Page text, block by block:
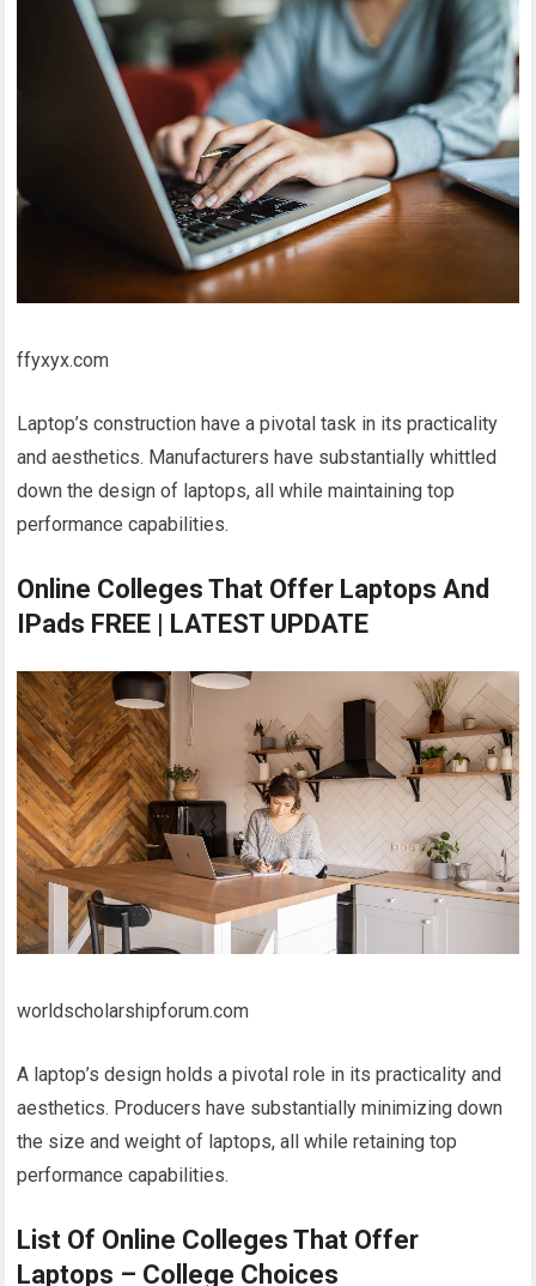
ffyxyx.com
Laptop’s construction have a pivotal task in its practicality
and aesthetics. Manufacturers have substantially whittled
down the design of laptops, all while maintaining top
performance capabilities.
Online Colleges That Offer Laptops And
IPads FREE | LATEST UPDATE
worldscholarshipforum.com
A laptop’s design holds a pivotal role in its practicality and
aesthetics. Producers have substantially minimizing down
the size and weight of laptops, all while retaining top
performance capabilities.
List Of Online Colleges That Offer
Laptops – College Choices